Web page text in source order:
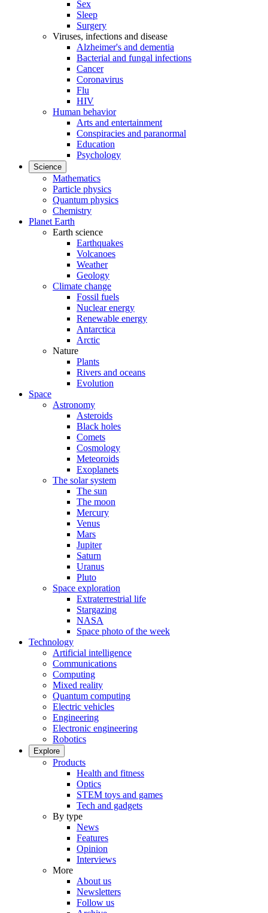
Sex
Sleep
Surgery
Viruses, infections and disease
Alzheimer's and dementia
Bacterial and fungal infections
Cancer
Coronavirus
Flu
HIV
Human behavior
Arts and entertainment
Conspiracies and paranormal
Education
Psychology
Science
Mathematics
Particle physics
Quantum physics
Chemistry
Planet Earth
Earth science
Earthquakes
Volcanoes
Weather
Geology
Climate change
Fossil fuels
Nuclear energy
Renewable energy
Antarctica
Arctic
Nature
Plants
Rivers and oceans
Evolution
Space
Astronomy
Asteroids
Black holes
Comets
Cosmology
Meteoroids
Exoplanets
The solar system
The sun
The moon
Mercury
Venus
Mars
Jupiter
Saturn
Uranus
Pluto
Space exploration
Extraterrestrial life
Stargazing
NASA
Space photo of the week
Technology
Artificial intelligence
Communications
Computing
Mixed reality
Quantum computing
Electric vehicles
Engineering
Electronic engineering
Robotics
Explore
Products
Health and fitness
Optics
STEM toys and games
Tech and gadgets
By type
News
Features
Opinion
Interviews
More
About us
Newsletters
Follow us